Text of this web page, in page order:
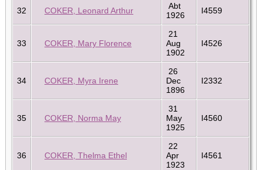
32 COKER, Leonard Arthur
Abt
1926
I4559
33 COKER, Mary Florence
21
Aug
1902
I4526
34 COKER, Myra Irene
26
Dec
1896
I2332
35 COKER, Norma May
31
May
1925
I4560
36 COKER, Thelma Ethel
22
Apr
1923
I4561